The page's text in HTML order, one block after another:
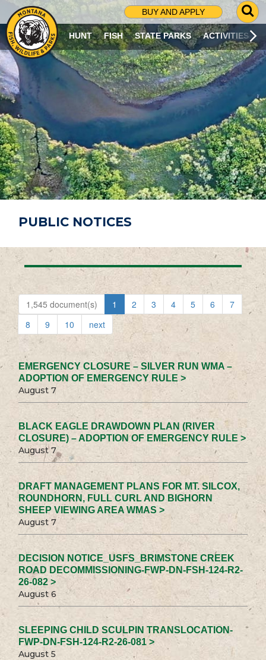
BUY AND APPLY
G
O
T
O
S
R
C
H
P
A
G
E
HUNT FISH STATE PARKS ACTIVITIES
PUBLIC NOTICES
1,545 document(s) 1 2 3 4 5 6
7
8
9 10 next
EMERGENCY CLOSURE – SILVER RUN WMA –
ADOPTION OF EMERGENCY RULE >
August 7
BLACK EAGLE DRAWDOWN PLAN (RIVER
CLOSURE) – ADOPTION OF EMERGENCY RULE >
August 7
DRAFT MANAGEMENT PLANS FOR MT. SILCOX,
ROUNDHORN, FULL CURL AND BIGHORN
SHEEP VIEWING AREA WMAS >
August 7
DECISION NOTICE_USFS_BRIMSTONE CREEK
ROAD DECOMMISSIONING-FWP-DN-FSH-124-R2-
26-082 >
August 6
SLEEPING CHILD SCULPIN TRANSLOCATION-
FWP-DN-FSH-124-R2-26-081 >
August 5